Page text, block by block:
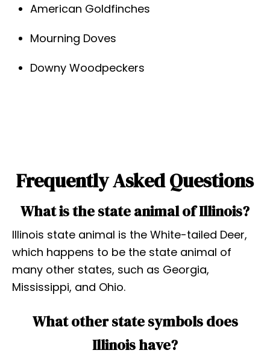
American Goldfinches
Mourning Doves
Downy Woodpeckers
Frequently Asked Questions
What is the state animal of Illinois?
Illinois state animal is the White-tailed Deer,
which happens to be the state animal of
many other states, such as Georgia,
Mississippi, and Ohio.
What other state symbols does
Illinois have?